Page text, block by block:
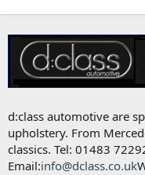
d:class automotive are
upholstery. From
classics. Tel: 01483
Email:info@dclass.co.uk